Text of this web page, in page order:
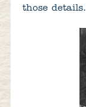
those details.